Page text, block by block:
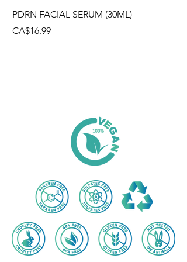
PDRN FACIAL SERUM (30ML)
Price
CA$16.99